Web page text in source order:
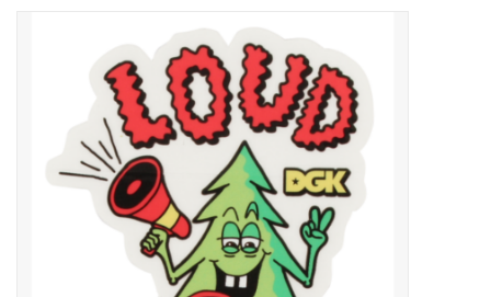
SURF AND PADDLE
SKATE